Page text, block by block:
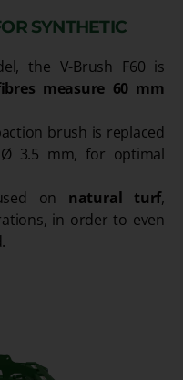
SYNTHETIC
the V-Brush F60 is
measure 60 mm
brush is replaced
3.5 mm, for optimal
on natural turf,
in order to even